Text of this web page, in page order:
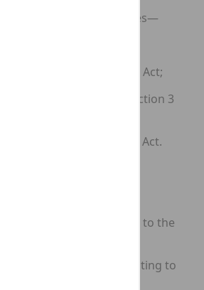
to the following offences—
Act;
an offence under this Act;
an offence under section 3
an offence under this Act.
enforcement powers
effect without prejudice to the
of any enactment relating to
or seizure; and